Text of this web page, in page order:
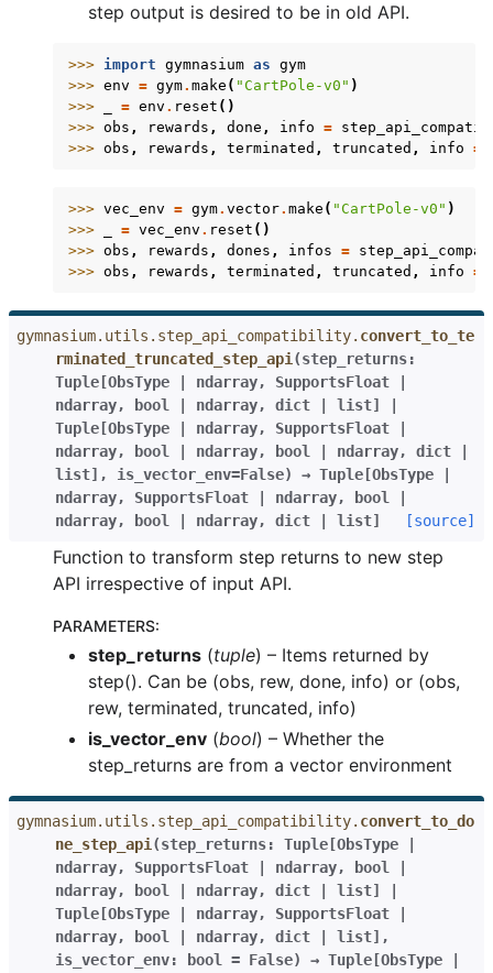
step output is desired to be in old API.
>>> import gymnasium as gym
>>> env = gym. make ( "CartPole-v0" )
>>>
= env . reset ()
>>> obs , rewards , done , info =
>>> obs , rewards , terminated , truncated , info =
>>> vec_env = gym. vector. make ( "CartPole-v0" )
>>>
= vec_env . reset ()
>>> obs , rewards , dones , infos =
>>> obs , rewards , terminated , truncated , info =
gymnasium.utils.step_api_compatibility. convert_to_te
rminated_truncated_step_api(step_returns:
Tuple [ObsType ndarray, SupportsFloat
ndarray, bool ndarray, dict list]
Tuple [ObsType ndarray, SupportsFloat
ndarray, bool ndarray, bool ndarray, dict
list] , is_vector_env=False) → Tuple [ObsType
ndarray, SupportsFloat ndarray, bool
ndarray, bool ndarray, dict list] [source]
Function to transform step returns to new step
API irrespective of input API.
PARAMETERS:
step_returns (tuple) – Items returned by
step(). Can be (obs, rew, done, info) or (obs,
rew, terminated, truncated, info)
is_vector_env (bool) – Whether the
step_returns are from a vector environment
gymnasium.utils.step_api_compatibility. convert_to_do
ne_step_api(step_returns: Tuple [ObsType
ndarray, SupportsFloat ndarray, bool
ndarray, bool ndarray, dict list]
Tuple [ObsType ndarray, SupportsFloat
ndarray, bool ndarray, dict list] ,
is_vector_env: bool = False) → Tuple [ObsType